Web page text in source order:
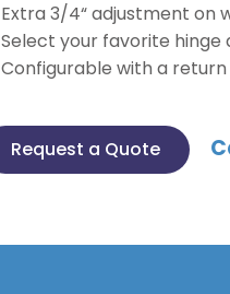
Extra 3/4“ adjustment on
Select your favorite hinge
Configurable with a
Request a Quote